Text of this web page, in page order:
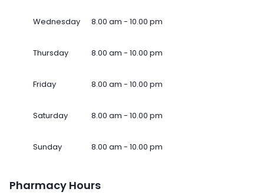
Wednesday 8.00 am - 10.00 pm
Thursday 8.00 am - 10.00 pm
Friday 8.00 am - 10.00 pm
Saturday 8.00 am - 10.00 pm
Sunday 8.00 am - 10.00 pm
Pharmacy Hours